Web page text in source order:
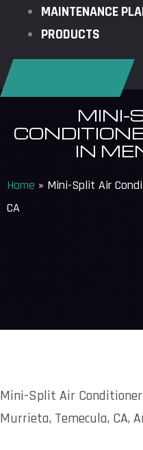
MAINTENANCE
PRODUCTS
MINI-
IN
Home » Mini-Split Air
CA
Mini-Split Air
Murrieta, Temecula, CA,